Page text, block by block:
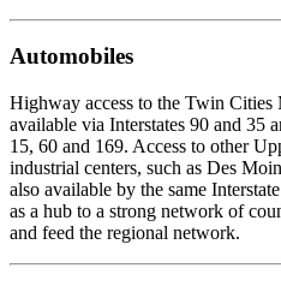
Automobiles
Highway access to the Twin Cities
available via Interstates 90 and 35
15, 60 and 169. Access to other
industrial centers, such as Des
also available by the same
as a hub to a strong network of
and feed the regional network.